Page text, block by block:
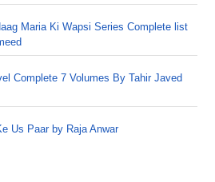
Maria Ki Wapsi Series Complete list
Complete 7 Volumes By Tahir Javed
Us Paar by Raja Anwar